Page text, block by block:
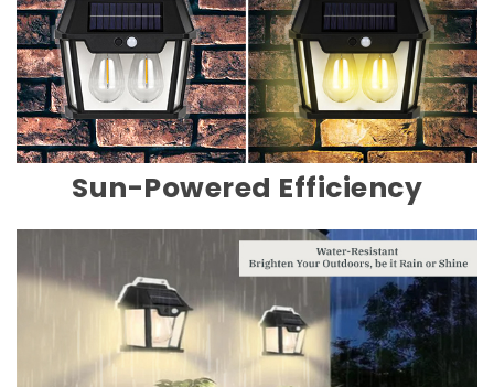
Sun-Powered Efficiency